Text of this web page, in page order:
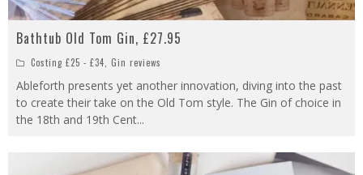
Bathtub Old Tom Gin, £27.95
Costing £25 - £34, Gin reviews
Ableforth presents yet another innovation, diving into the past
to create their take on the Old Tom style. The Gin of choice in
the 18th and 19th Cent...